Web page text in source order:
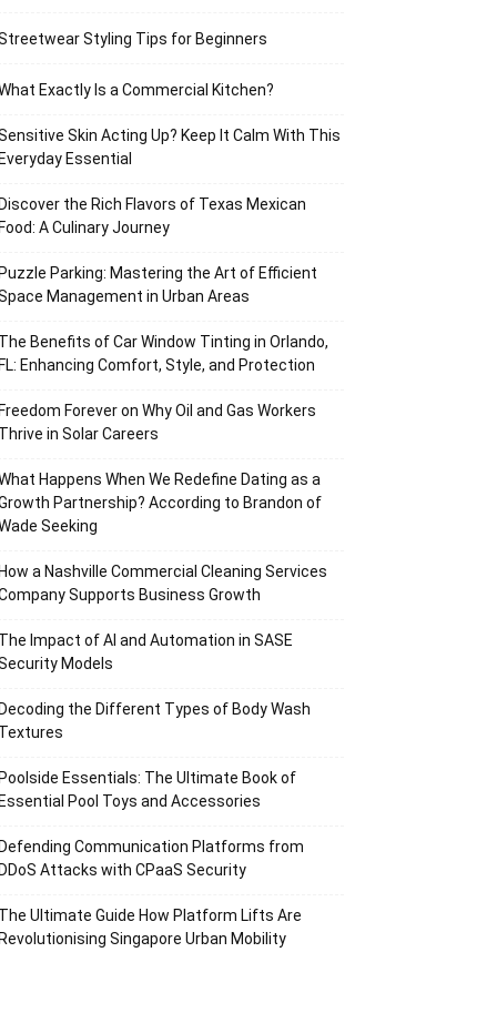
Styling Tips for Beginners
Exactly Is a Commercial Kitchen?
Skin Acting Up? Keep It Calm With This
Everyday Essential
Discover the Rich Flavors of Texas Mexican
Food: A Culinary Journey
Puzzle Parking: Mastering the Art of Efficient
Management in Urban Areas
The Benefits of Car Window Tinting in Orlando,
FL: Enhancing Comfort, Style, and Protection
Freedom Forever on Why Oil and Gas Workers
Thrive in Solar Careers
Happens When We Redefine Dating as a
Partnership? According to Brandon of
Seeking
How a Nashville Commercial Cleaning Services
Supports Business Growth
The Impact of AI and Automation in SASE
Models
Decoding the Different Types of Body Wash
Textures
Poolside Essentials: The Ultimate Book of
Essential Pool Toys and Accessories
Defending Communication Platforms from
DDoS Attacks with CPaaS Security
The Ultimate Guide How Platform Lifts Are
Revolutionising Singapore Urban Mobility